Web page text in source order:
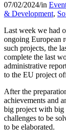
07/02/2024/in
& Development,
Last week we had
ongoing European
such projects, the
complete the last
administrative
to the EU project
After the
achievements and
big project with big
challenges to be
to be elaborated.